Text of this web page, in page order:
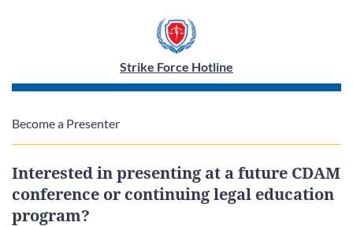
Strike Force Hotline
Become a Presenter
Interested in presenting at a future CDAM
conference or continuing legal education
program?